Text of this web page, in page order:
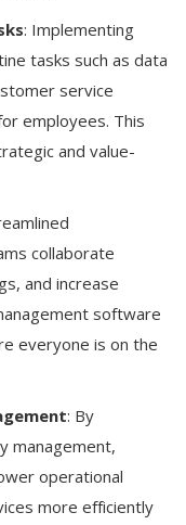
: Implementing
tasks such as data
service
employees. This
and value-
collaborate
and increase
software
everyone is on the
: By
management,
operational
more efficiently